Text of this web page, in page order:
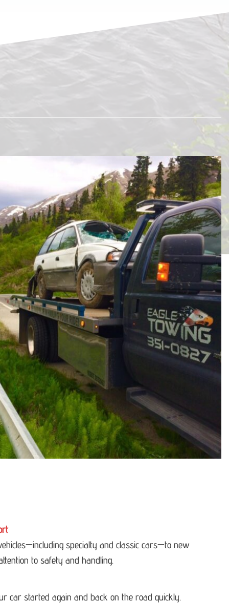
specialty and classic cars—to new
to safety and handling.
car started again and back on the road quickly.